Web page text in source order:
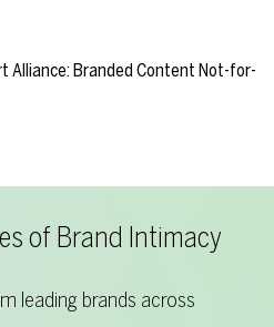
Alliance: Branded Content Not-for-
of Brand Intimacy
leading brands across